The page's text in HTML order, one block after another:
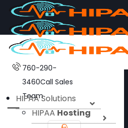
760-290-
3460Call Sales
Team
HIPAA Solutions
HIPAAHosting